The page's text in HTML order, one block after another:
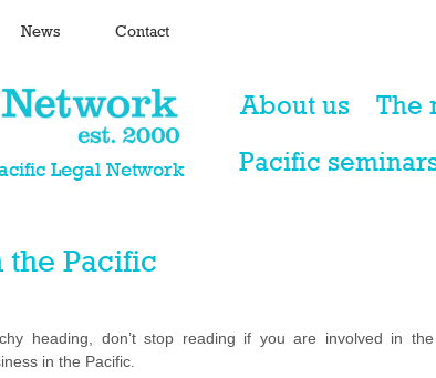
News Contact
About us
The
Pacific
Legal Network
the Pacific
heading, don’t stop reading if you are involved in the
in the Pacific.